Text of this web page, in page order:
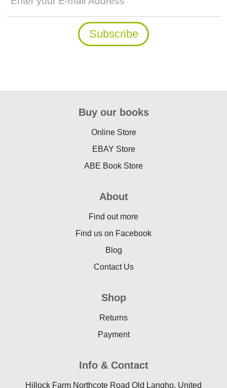
Buy our books
Online Store
EBAY Store
ABE Book Store
About
Find out more
Find us on Facebook
Blog
Contact Us
Shop
Returns
Payment
Info & Contact
Hillock Farm Northcote Road Old Langho, United